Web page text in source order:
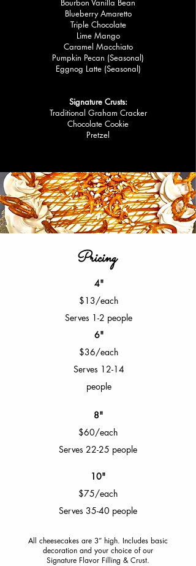
Bourbon Vanilla Bean
Blueberry Amaretto
Triple Chocolate
Lime Mango
Caramel Macchiato
Pumpkin Pecan (Seasonal)
Eggnog Latte (Seasonal)
Signature Crusts:
Traditional Graham Cracker
Chocolate Cookie
Pretzel
Pricing
4"
$13/each
Serves 1-2 people
6"
$36/each
Serves 12-14
people
8"
$60/each
Serves 22-25 people
10"
$75/each
Serves 35-40 people
All cheesecakes are 3” high. Includes basic
decoration and your choice of our
Signature Flavor Filling & Crust.